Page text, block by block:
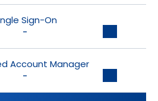
Sign-On
-
Account Manager
-